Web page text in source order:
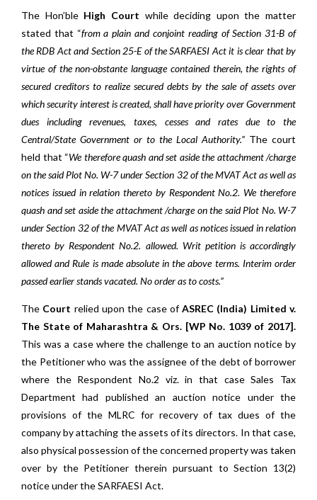
The Hon’ble High Court while deciding upon the matter
stated that “from a plain and conjoint reading of Section 31-B of
the RDB Act and Section 25-E of the SARFAESI Act it is clear that by
virtue of the non-obstante language contained therein, the rights of
secured creditors to realize secured debts by the sale of assets over
which security interest is created, shall have priority over Government
dues including revenues, taxes, cesses and rates due to the
Central/State Government or to the Local Authority.” The court
held that “We therefore quash and set aside the attachment /charge
on the said Plot No. W-7 under Section 32 of the MVAT Act as well as
notices issued in relation thereto by Respondent No.2. We therefore
quash and set aside the attachment /charge on the said Plot No. W-7
under Section 32 of the MVAT Act as well as notices issued in relation
thereto by Respondent No.2. allowed. Writ petition is accordingly
allowed and Rule is made absolute in the above terms. Interim order
passed earlier stands vacated. No order as to costs.”
The Court relied upon the case ofASREC (India) Limited v.
The State of Maharashtra & Ors. [WP No. 1039 of 2017].
This was a case where the challenge to an auction notice by
the Petitioner who was the assignee of the debt of borrower
where the Respondent No.2 viz. in that case Sales Tax
Department had published an auction notice under the
provisions of the MLRC for recovery of tax dues of the
company by attaching the assets of its directors. In that case,
also physical possession of the concerned property was taken
over by the Petitioner therein pursuant to Section 13(2)
notice under the SARFAESI Act.